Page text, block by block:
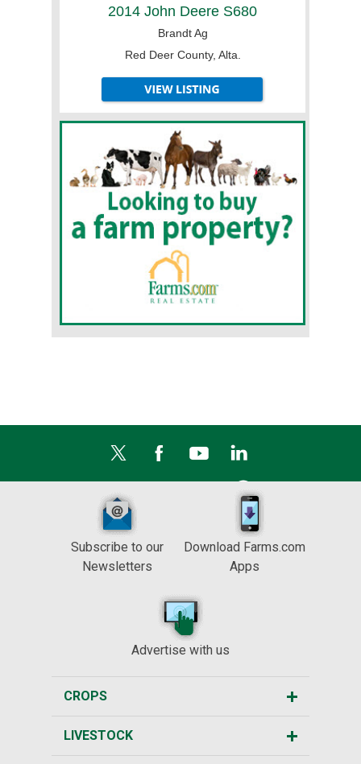
2014 John Deere S680
Brandt Ag
Red Deer County, Alta.
Subscribe to our
Newsletters
Download Farms.com
Apps
Advertise with us
CROPS
LIVESTOCK